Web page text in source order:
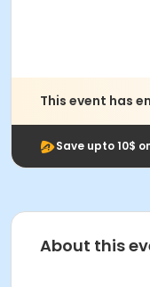
This event has
Save upto 10$
About this